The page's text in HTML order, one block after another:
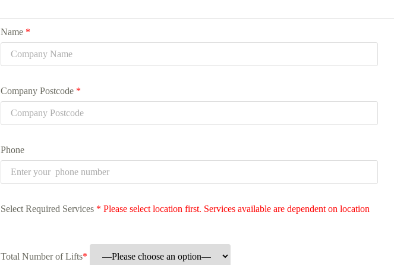
Name *
Company Postcode *
Phone
Select Required Services * Please select location first. Services available are dependent on location
Total Number of Lifts*